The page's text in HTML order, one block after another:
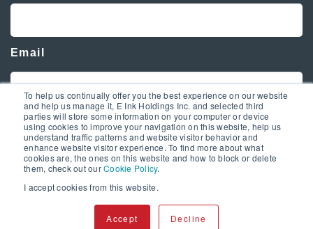
To help us continually offer you the best experience on our website
and help us manage it, E Ink Holdings Inc. and selected third
parties will store some information on your computer or device
using cookies to improve your navigation on this website, help us
understand traffic patterns and website visitor behavior and
enhance website visitor experience. To find more about what
cookies are, the ones on this website and how to block or delete
them, check out ourCookie Policy.
I accept cookies from this website.
Accept Decline
Email
Copyright © 2020 E Ink. All Rights Reserved.